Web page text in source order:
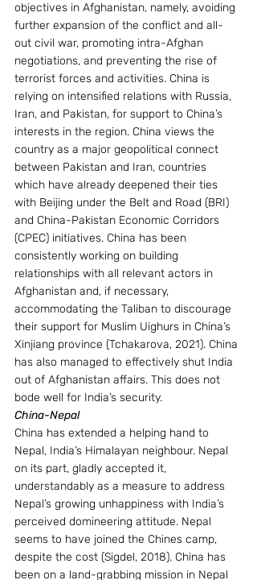
objectives in Afghanistan, namely, avoiding
further expansion of the conflict and all-
out civil war, promoting intra-Afghan
negotiations, and preventing the rise of
terrorist forces and activities. China is
relying on intensified relations with Russia,
Iran, and Pakistan, for support to China’s
interests in the region. China views the
country as a major geopolitical connect
between Pakistan and Iran, countries
which have already deepened their ties
with Beijing under the Belt and Road (BRI)
and China-Pakistan Economic Corridors
(CPEC) initiatives. China has been
consistently working on building
relationships with all relevant actors in
Afghanistan and, if necessary,
accommodating the Taliban to discourage
their support for Muslim Uighurs in China’s
Xinjiang province (Tchakarova, 2021). China
has also managed to effectively shut India
out of Afghanistan affairs. This does not
bode well for India’s security.
China-Nepal
China has extended a helping hand to
Nepal, India’s Himalayan neighbour. Nepal
on its part, gladly accepted it,
understandably as a measure to address
Nepal’s growing unhappiness with India’s
perceived domineering attitude. Nepal
seems to have joined the Chines camp,
despite the cost (Sigdel, 2018). China has
been on a land-grabbing mission in Nepal